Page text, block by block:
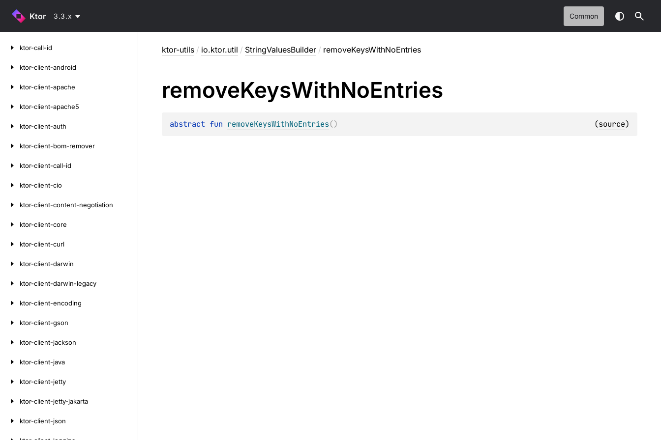
Ktor 3.3.x Common
ktor-call-id
ktor-client-android
ktor-client-apache
ktor-client-apache5
ktor-client-auth
ktor-client-bom-remover
ktor-client-call-id
ktor-client-cio
ktor-client-content-negotiation
ktor-client-core
ktor-client-curl
ktor-client-darwin
ktor-client-darwin-legacy
ktor-client-encoding
ktor-client-gson
ktor-client-jackson
ktor-client-java
ktor-client-jetty
ktor-client-jetty-jakarta
ktor-client-json
ktor-utils / io.ktor.util / StringValuesBuilder / removeKeysWithNoEntries
removeKeysWithNoEntries
abstract fun removeKeysWithNoEntries() (source)